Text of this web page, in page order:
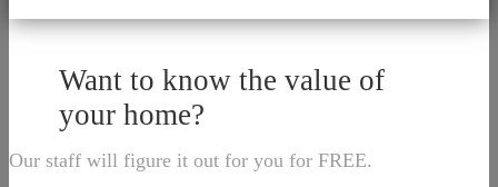
Want to know the value of
your home?
Our staff will figure it out for you for FREE.